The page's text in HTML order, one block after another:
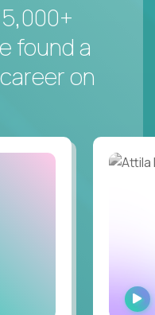
found a
on